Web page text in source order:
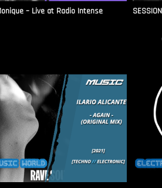
– Live at Radio Intense​